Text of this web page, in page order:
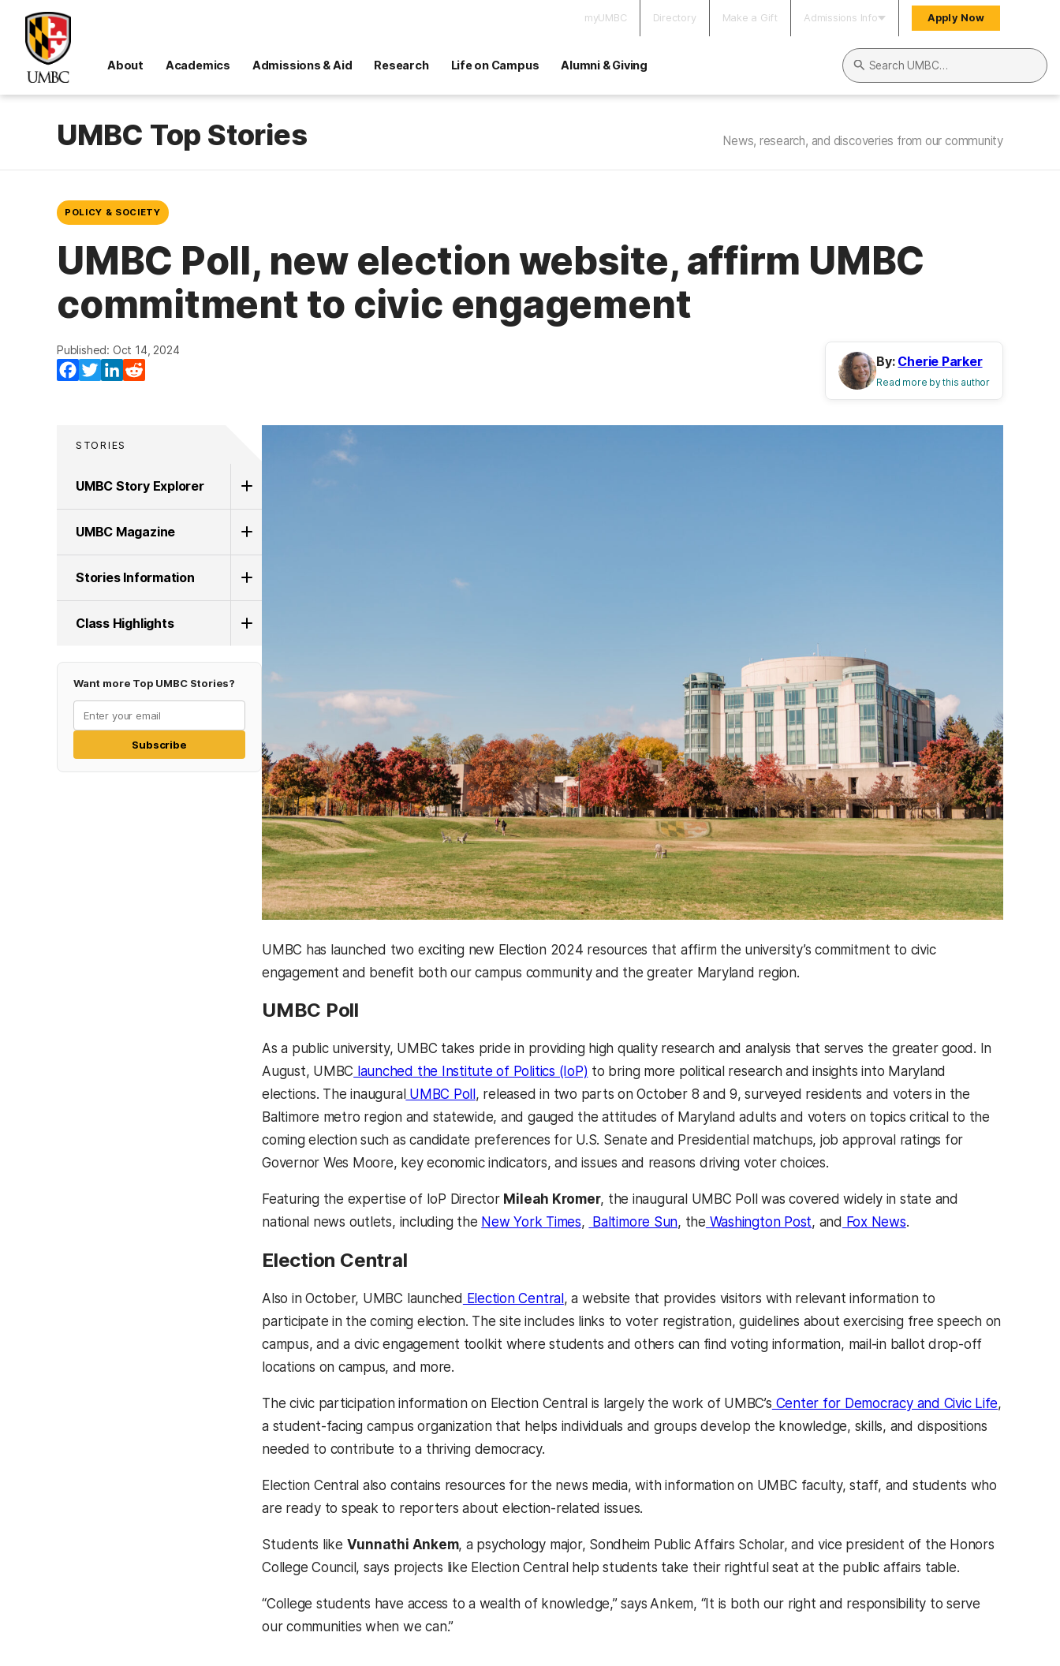
myUMBC Directory Make a Gift Admissions Info Apply Now
About Academics Admissions & Aid Research Life on Campus Alumni & Giving
Search UMBC
UMBC Top Stories News, research, and discoveries from our community
POLICY & SOCIETY
UMBC Poll, new election website, affirm UMBC
commitment to civic engagement
Published: Oct 14, 2024
Facebook
TwitterLinkedIn
By: Cherie Parker
Read more by this author
STORIES
UMBC Story Explorer
UMBC Magazine
Stories Information
Class Highlights
Want more Top UMBC Stories?
Subscribe
UMBC has launched two exciting new Election 2024 resources that affirm the university’s commitment to civic
engagement and benefit both our campus community and the greater Maryland region.
UMBC Poll
As a public university, UMBC takes pride in providing high quality research and analysis that serves the greater good. In
August, UMBC launched the Institute of Politics (IoP) to bring more political research and insights into Maryland
elections. The inaugural UMBC Poll , released in two parts on October 8 and 9, surveyed residents and voters in the
Baltimore metro region and statewide, and gauged the attitudes of Maryland adults and voters on topics critical to the
coming election such as candidate preferences for U.S. Senate and Presidential matchups, job approval ratings for
Governor Wes Moore, key economic indicators, and issues and reasons driving voter choices.
Featuring the expertise of IoP Director Mileah Kromer, the inaugural UMBC Poll was covered widely in state and
national news outlets, including the New York Times, Baltimore Sun, the Washington Post, and Fox News.
Election Central
Also in October, UMBC launched Election Central , a website that provides visitors with relevant information to
participate in the coming election. The site includes links to voter registration, guidelines about exercising free speech on
campus, and a civic engagement toolkit where students and others can find voting information, mail-in ballot drop-off
locations on campus, and more.
The civic participation information on Election Central is largely the work of UMBC’s Center for Democracy and Civic Life,
a student-facing campus organization that helps individuals and groups develop the knowledge, skills, and dispositions
needed to contribute to a thriving democracy.
Election Central also contains resources for the news media, with information on UMBC faculty, staff, and students who
are ready to speak to reporters about election-related issues.
Students like Vunnathi Ankem, a psychology major, Sondheim Public Affairs Scholar, and vice president of the Honors
College Council, says projects like Election Central help students take their rightful seat at the public affairs table.
“College students have access to a wealth of knowledge,” says Ankem, “It is both our right and responsibility to serve
our communities when we can.”